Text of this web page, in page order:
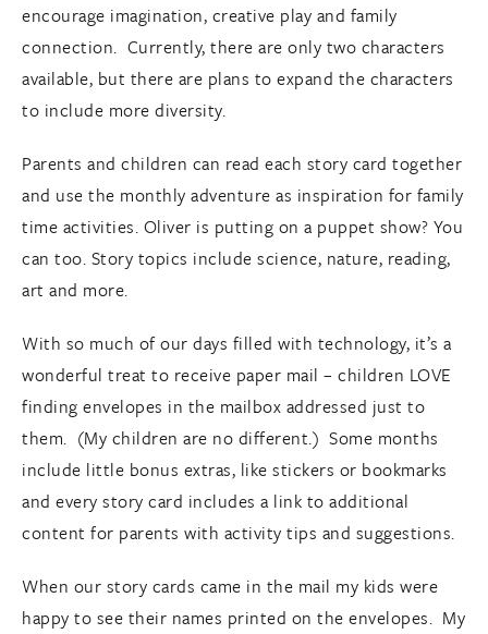
encourage imagination, creative play and family
connection. Currently, there are only two characters
available, but there are plans to expand the characters
to include more diversity.
Parents and children can read each story card together
and use the monthly adventure as inspiration for family
time activities. Oliver is putting on a puppet show? You
can too. Story topics include science, nature, reading,
art and more.
With so much of our days filled with technology, it’s a
wonderful treat to receive paper mail – children LOVE
finding envelopes in the mailbox addressed just to
them. (My children are no different.) Some months
include little bonus extras, like stickers or bookmarks
and every story card includes a link to additional
content for parents with activity tips and suggestions.
When our story cards came in the mail my kids were
happy to see their names printed on the envelopes. My